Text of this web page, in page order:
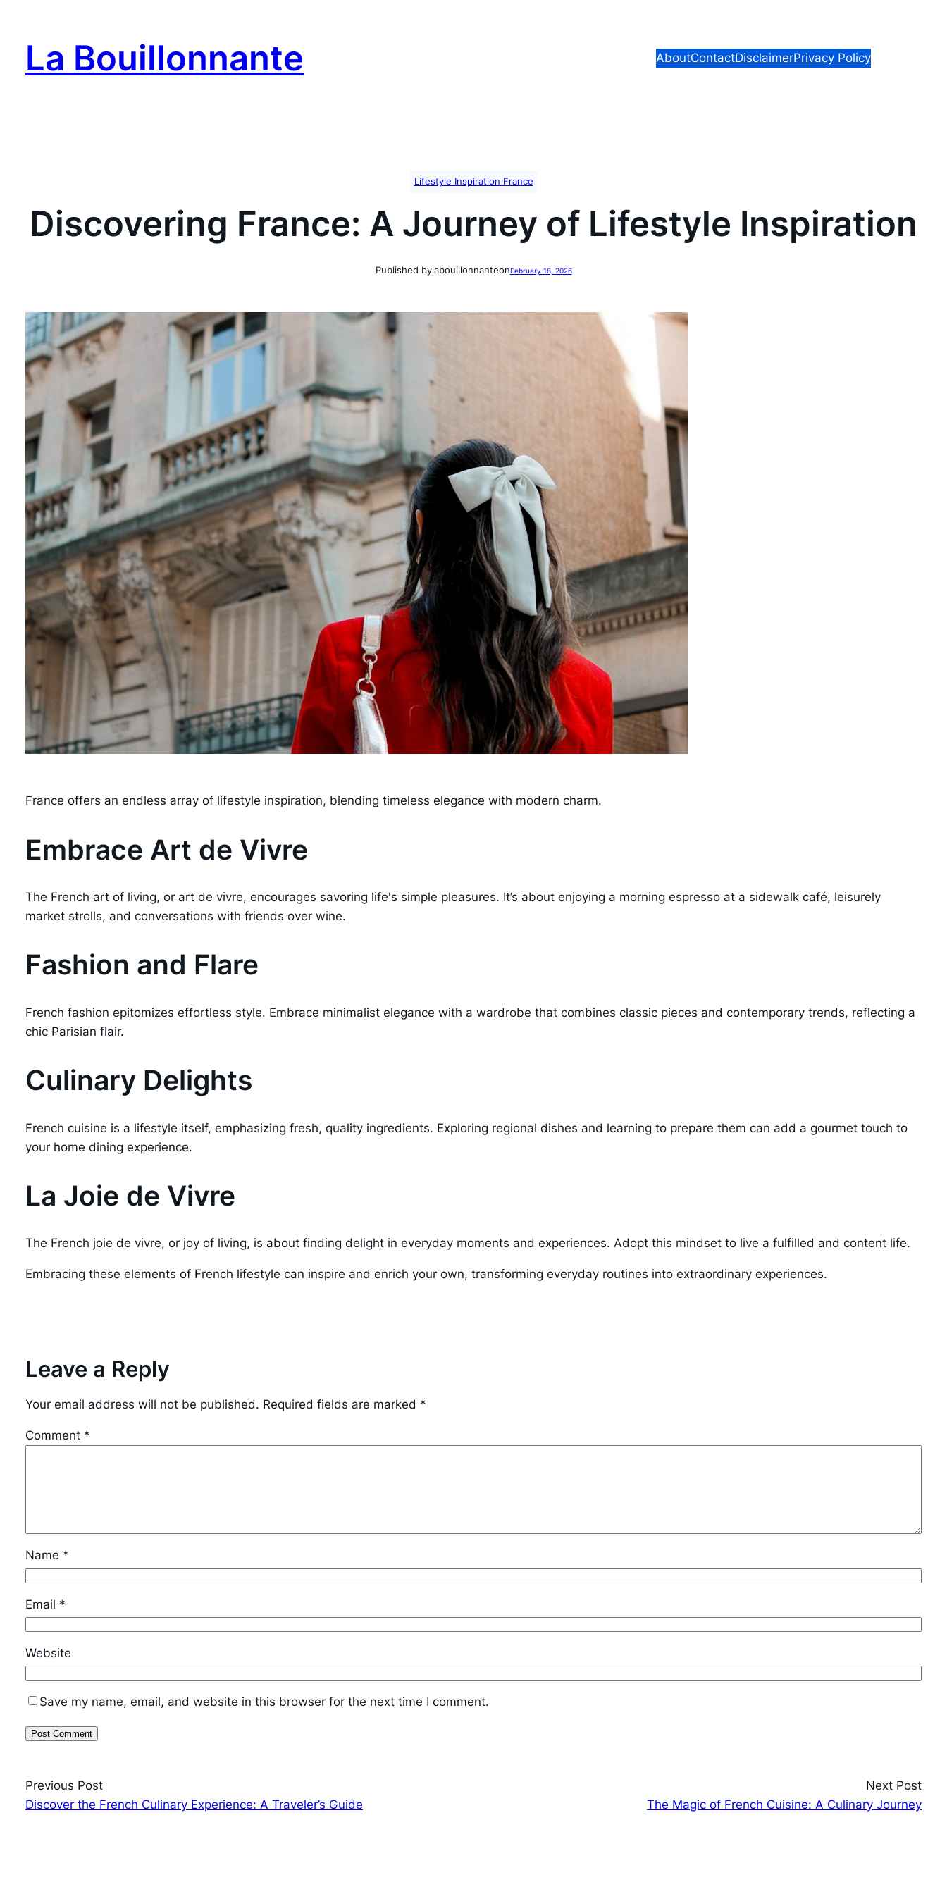
content
La Bouillonnante AboutContactDisclaimerPrivacy Policy
Lifestyle Inspiration France
Discovering France: A Journey of Lifestyle Inspiration
Published bylabouillonnanteonFebruary 18, 2026
France offers an endless array of lifestyle inspiration, blending timeless elegance with modern charm.
Embrace Art de Vivre
The French art of living, or art de vivre, encourages savoring life's simple pleasures. It’s about enjoying a morning espresso at a sidewalk café, leisurely
market strolls, and conversations with friends over wine.
Fashion and Flare
French fashion epitomizes effortless style. Embrace minimalist elegance with a wardrobe that combines classic pieces and contemporary trends, reflecting a
chic Parisian flair.
Culinary Delights
French cuisine is a lifestyle itself, emphasizing fresh, quality ingredients. Exploring regional dishes and learning to prepare them can add a gourmet touch to
your home dining experience.
La Joie de Vivre
The French joie de vivre, or joy of living, is about finding delight in everyday moments and experiences. Adopt this mindset to live a fulfilled and content life.
Embracing these elements of French lifestyle can inspire and enrich your own, transforming everyday routines into extraordinary experiences.
Leave a Reply
Your email address will not be published. Required fields are marked *
Comment *
Name *
Email *
Website
Save my name, email, and website in this browser for the next time I comment.
Previous Post
Discover the French Culinary Experience: A Traveler’s Guide
Next Post
The Magic of French Cuisine: A Culinary Journey